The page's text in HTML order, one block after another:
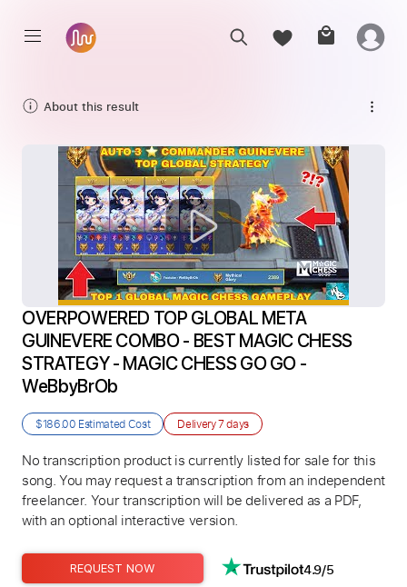
About this result
OVERPOWERED TOP GLOBAL META
GUINEVERE COMBO - BEST MAGIC CHESS
STRATEGY - MAGIC CHESS GO GO -
WeBbyBrOb
$186.00 Estimated Cost Delivery7 days
No transcription product is currently listed for sale for this
song. You may request a transcription from an independent
freelancer. Your transcription will be delivered as a PDF,
with an optional interactive version.
REQUEST NOW 4.9/5